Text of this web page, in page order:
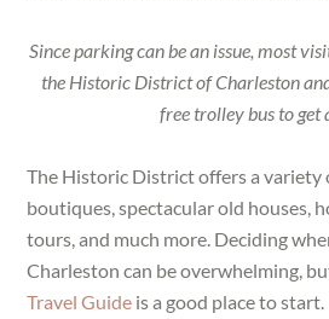
Since parking can be an issue, most
the Historic District of Charleston
free trolley bus to get
The Historic District offers a variety
boutiques, spectacular old houses,
tours, and much more. Deciding
Charleston can be overwhelming,
Travel Guide is a good place to start.